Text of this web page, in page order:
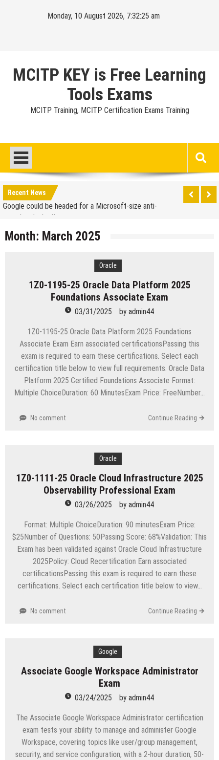
Monday, 10 August 2026, 7:32:26 am
MCITP KEY is Free Learning
Tools Exams
MCITP Training, MCITP Certification Exams Training
Recent News
iPhone App?
70-451 Q & A / Study Guide
Report: Apple Sold 2.6 Million iPad 2s in March
Google could be headed for a Microsoft-size anti-
trust headache II
EU Commission enters talks with Microsoft for new
birth to what I call an ‘Empire of One’”
Delivering Web Access Anywhere
Microsoft Files Another Objection in Apple App
Store Trademark Case
The Most Controversial iPhone Apps
Google Launches Disco, A Group-Texting Web and…
70-451 Q & A / Study Guide
Month: March 2025
Oracle
1Z0-1195-25 Oracle Data Platform 2025
Foundations Associate Exam
03/31/2025 by admin44
1Z0-1195-25 Oracle Data Platform 2025 Foundations
Associate Exam Earn associated certificationsPassing this
exam is required to earn these certifications. Select each
certification title below to view full requirements. Oracle Data
Platform 2025 Certified Foundations Associate Format:
Multiple ChoiceDuration: 60 MinutesExam Price: FreeNumber…
No comment Continue Reading
Oracle
1Z0-1111-25 Oracle Cloud Infrastructure 2025
Observability Professional Exam
03/26/2025 by admin44
Format: Multiple ChoiceDuration: 90 minutesExam Price:
$25Number of Questions: 50Passing Score: 68%Validation: This
Exam has been validated against Oracle Cloud Infrastructure
2025Policy: Cloud Recertification Earn associated
certificationsPassing this exam is required to earn these
certifications. Select each certification title below to view…
No comment Continue Reading
Google
Associate Google Workspace Administrator
Exam
03/24/2025 by admin44
The Associate Google Workspace Administrator certification
exam tests your ability to manage and administer Google
Workspace, covering topics like user/group management,
security, and service configuration, with a 2-hour duration, 50-